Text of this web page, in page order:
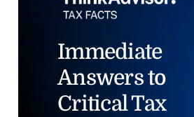
Immediate
Answers to
Critical Tax